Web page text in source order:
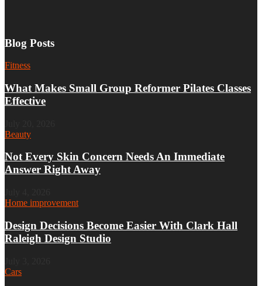
Blog Posts
Fitness
What Makes Small Group Reformer Pilates Classes
Effective
Beauty
Not Every Skin Concern Needs An Immediate
Answer Right Away
Home improvement
Design Decisions Become Easier With Clark Hall
Raleigh Design Studio
Cars